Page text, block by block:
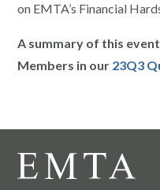
on EMTA’s Financial
A summary of this
Members in our 23Q3